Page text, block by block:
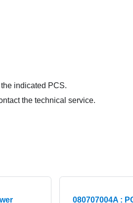
indicated PCS.
the technical service.
080707004A :